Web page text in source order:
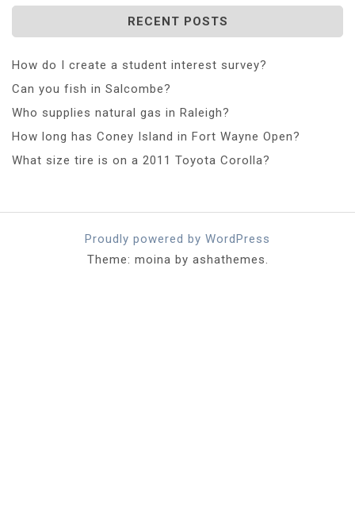
RECENT POSTS
How do I create a student interest survey?
Can you fish in Salcombe?
Who supplies natural gas in Raleigh?
How long has Coney Island in Fort Wayne Open?
What size tire is on a 2011 Toyota Corolla?
Proudly powered by WordPress
Theme: moina by ashathemes.